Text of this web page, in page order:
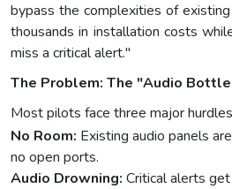
bypass the complexities of
thousands in installation costs
miss a critical alert."
The Problem: The "Audio
Most pilots face three major
No Room: Existing audio panels
no open ports.
Audio Drowning: Critical alerts